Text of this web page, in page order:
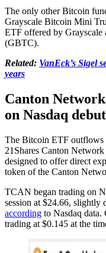
The only other Bitcoin
Grayscale Bitcoin Mini
ETF offered by Grayscale
(GBTC).
Related: VanEck’s Sigel
years
Canton
on Nasdaq
The Bitcoin ETF outflows
21Shares Canton
designed to offer direct
token of the Canton
TCAN began trading on
session at $24.66,
according to Nasdaq data.
trading at $0.145 at the